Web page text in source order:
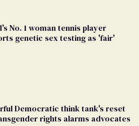
No. 1 woman tennis player
genetic sex testing as 'fair'
Democratic think tank's reset
rights alarms advocates